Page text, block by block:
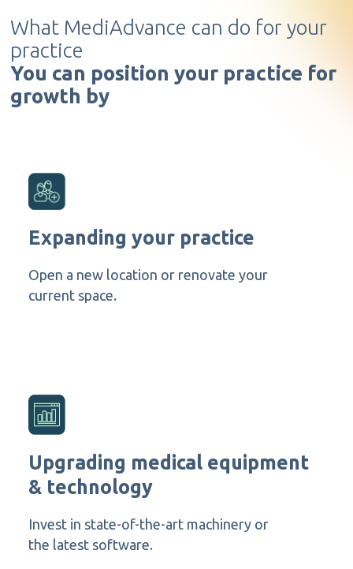
What MediAdvance can do for your
practice
You can position your practice for
growth by
Expanding your practice
Open a new location or renovate your
current space.
Upgrading medical equipment
& technology
Invest in state-of-the-art machinery or
the latest software.